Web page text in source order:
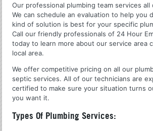
Our professional plumbing team services all
We can schedule an evaluation to help you
kind of solution is best for your specific
Call our friendly professionals of 24 Hour
today to learn more about our service area
local area.
We offer competitive pricing on all our
septic services. All of our technicians are
certified to make sure your situation turns
you want it.
Types Of Plumbing Services: